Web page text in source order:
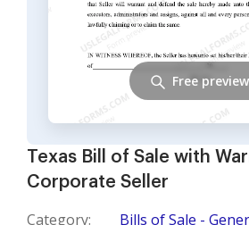
Texas Bill of Sale with
Corporate Seller
Category: Bills of Sale -
Free preview